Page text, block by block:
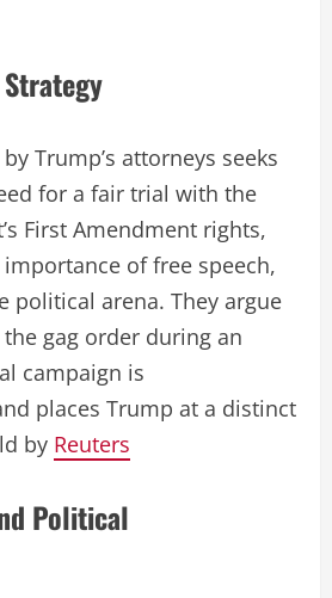
Trump’s attorneys seeks
for a fair trial with the
First Amendment rights,
of free speech,
political arena. They argue
gag order during an
campaign is
places Trump at a distinct
by Reuters
Political